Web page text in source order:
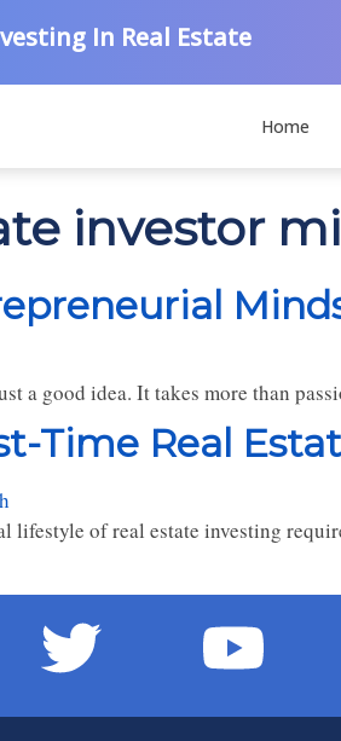
In Real Estate
Home
investor
a good idea. It takes more than
Time Real
of real estate investing